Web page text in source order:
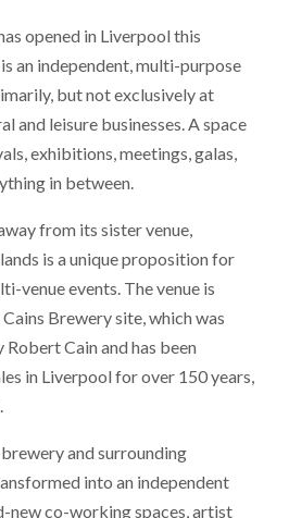
opened in Liverpool this
an independent, multi-purpose
but not exclusively at
and leisure businesses. A space
exhibitions, meetings, galas,
in between.
from its sister venue,
is a unique proposition for
venue events. The venue is
Brewery site, which was
Cain and has been
in Liverpool for over 150 years,
and surrounding
into an independent
new co-working spaces, artist